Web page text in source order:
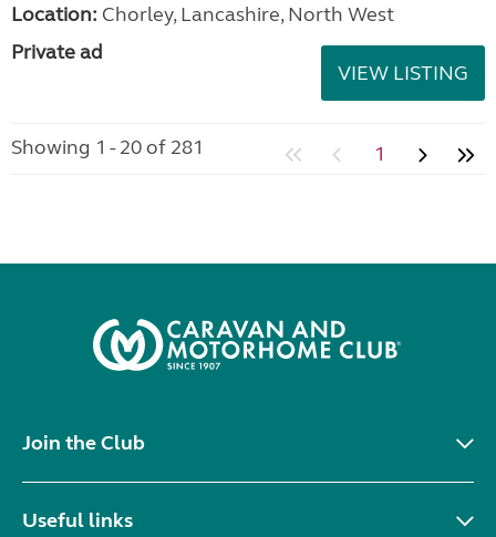
Location: Chorley, Lancashire, North West
Private ad
VIEW LISTING
Showing 1 - 20 of 281 1
Join the Club
Useful links